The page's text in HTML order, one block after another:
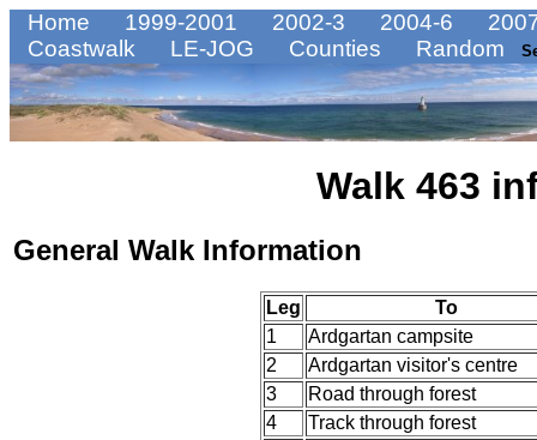
Home 1999-2001 2002-3 2004-6
Coastwalk
LE-JOG Counties Random
Walk 463
General Walk Information
Leg
To
1
Ardgartan campsite
2
Ardgartan visitor's centre
3
Road through forest
4
Track through forest